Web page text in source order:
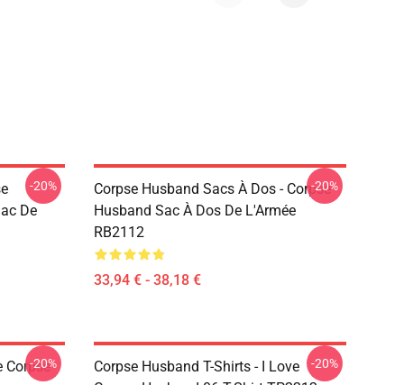
De
-20%
Corpse Husband Sacs À Dos - Corpse
Husband Sac À Dos De L'Armée
RB2112
33,94 € - 38,18 €
-20%
Corpse
-20%
Corpse Husband T-Shirts - I Love
-20%